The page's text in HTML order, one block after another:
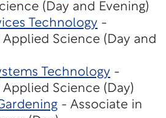
(Day and Evening)
Technology -
Science (Day and
Technology -
Science (Day)
- Associate in